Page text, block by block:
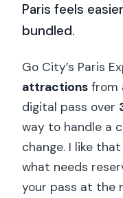
Paris feels
bundled.
Go City’s Paris
attractions from
digital pass over
way to handle a
change. I like
what needs
your pass at the